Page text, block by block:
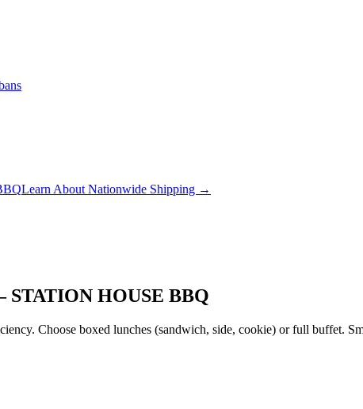
Learn About Nationwide Shipping →
HOUSE BBQ
Choose boxed lunches (sandwich, side, cookie) or full buffet.